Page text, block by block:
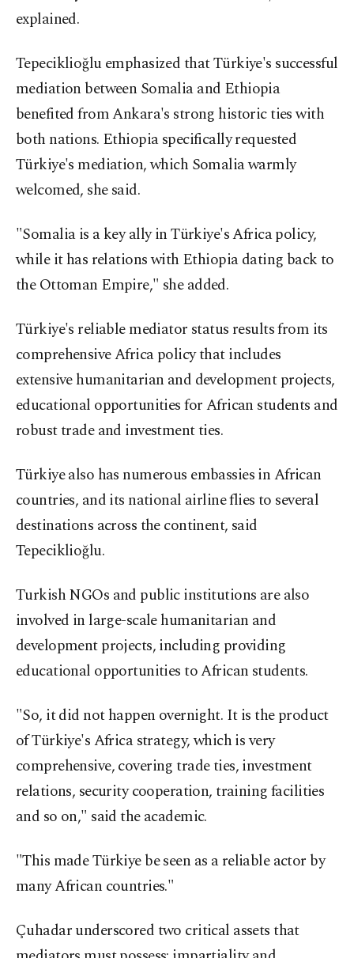
explained.
Tepeciklioğlu emphasized that Türkiye's successful
mediation between Somalia and Ethiopia
benefited from Ankara's strong historic ties with
both nations. Ethiopia specifically requested
Türkiye's mediation, which Somalia warmly
welcomed, she said.
"Somalia is a key ally in Türkiye's Africa policy,
while it has relations with Ethiopia dating back to
the Ottoman Empire," she added.
Türkiye's reliable mediator status results from its
comprehensive Africa policy that includes
extensive humanitarian and development projects,
educational opportunities for African students and
robust trade and investment ties.
Türkiye also has numerous embassies in African
countries, and its national airline flies to several
destinations across the continent, said
Tepeciklioğlu.
Turkish NGOs and public institutions are also
involved in large-scale humanitarian and
development projects, including providing
educational opportunities to African students.
"So, it did not happen overnight. It is the product
of Türkiye's Africa strategy, which is very
comprehensive, covering trade ties, investment
relations, security cooperation, training facilities
and so on," said the academic.
"This made Türkiye be seen as a reliable actor by
many African countries."
Çuhadar underscored two critical assets that